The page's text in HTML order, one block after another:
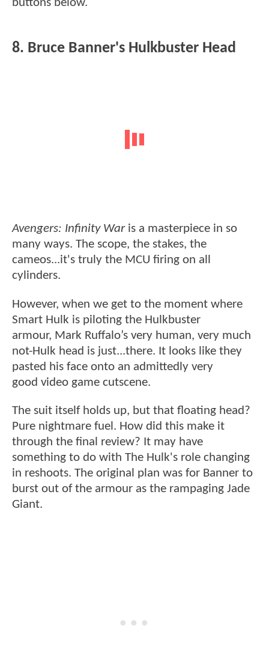
buttons below.
8. Bruce Banner's Hulkbuster Head
Avengers: Infinity Waris a masterpiece in so
many ways. The scope, the stakes, the
cameos...it's truly the MCU firing on all
cylinders.
However, when we get to the moment where
Smart Hulk is piloting the Hulkbuster
armour, Mark Ruffalo’s very human, very much
not-Hulk head is just...there. It looks like they
pasted his face onto an admittedly very
good video game cutscene.
The suit itself holds up, but that floating head?
Pure nightmare fuel. How did this make it
through the final review? It may have
something to do with The Hulk's role changing
in reshoots. The original plan was for Banner to
burst out of the armour as the rampaging Jade
Giant.